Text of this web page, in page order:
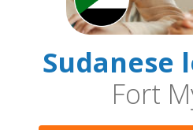
Sudanese
Fort